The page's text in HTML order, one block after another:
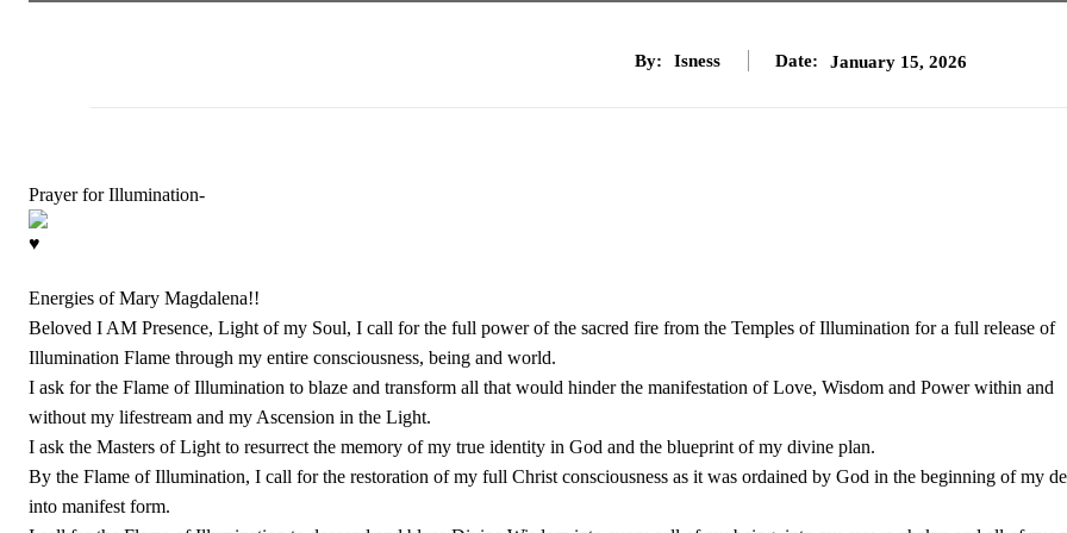
By: Isness Date: January 15, 2026
Prayer for Illumination-
Energies of Mary Magdalena!!
Beloved I AM Presence, Light of my Soul, I call for the full power of the sacred fire from the Temples of Illumination for a full release of
Illumination Flame through my entire consciousness, being and world.
I ask for the Flame of Illumination to blaze and transform all that would hinder the manifestation of Love, Wisdom and Power within and
without my lifestream and my Ascension in the Light.
I ask the Masters of Light to resurrect the memory of my true identity in God and the blueprint of my divine plan.
By the Flame of Illumination, I call for the restoration of my full Christ consciousness as it was ordained by God in the beginning of my
into manifest form.